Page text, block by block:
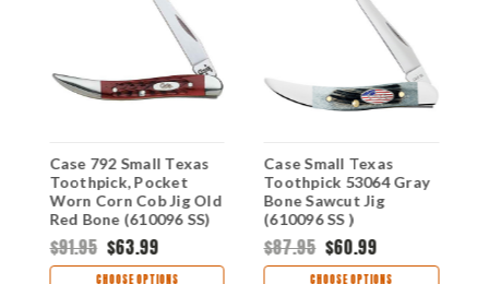
Case 792 Small Texas
Toothpick, Pocket
Worn Corn Cob Jig Old
Red Bone (610096 SS)
$91.95 $63.99
CHOOSE OPTIONS
Case Small Texas
Toothpick 53064 Gray
Bone Sawcut Jig
(610096 SS )
$87.95 $60.99
CHOOSE OPTIONS